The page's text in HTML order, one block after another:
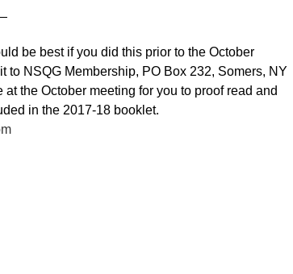
be best if you did this prior to the October
to NSQG Membership, PO Box 232, Somers, NY
the October meeting for you to proof read and
in the 2017-18 booklet.